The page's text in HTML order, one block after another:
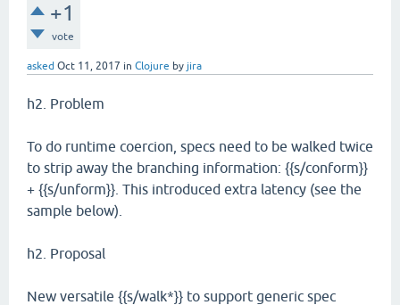
+1
vote
asked Oct 11, 2017 in Clojure by jira
h2. Problem
To do runtime coercion, specs need to be walked twice
to strip away the branching information: {{s/conform}}
+ {{s/unform}}. This introduced extra latency (see the
sample below).
h2. Proposal
New versatile {{s/walk*}} to support generic spec